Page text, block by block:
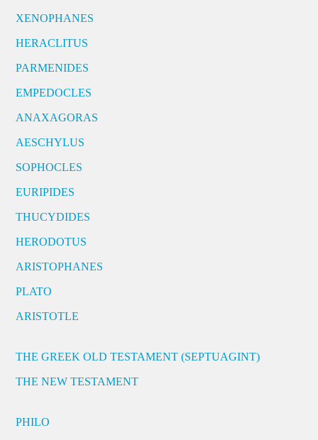
XENOPHANES
HERACLITUS
PARMENIDES
EMPEDOCLES
ANAXAGORAS
AESCHYLUS
SOPHOCLES
EURIPIDES
THUCYDIDES
HERODOTUS
ARISTOPHANES
PLATO
ARISTOTLE
THE GREEK OLD TESTAMENT (SEPTUAGINT)
THE NEW TESTAMENT
PHILO